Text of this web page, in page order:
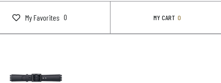
My Favorites 0 MY CART 0